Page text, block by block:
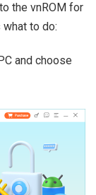
the vnROM for
to do:
and choose